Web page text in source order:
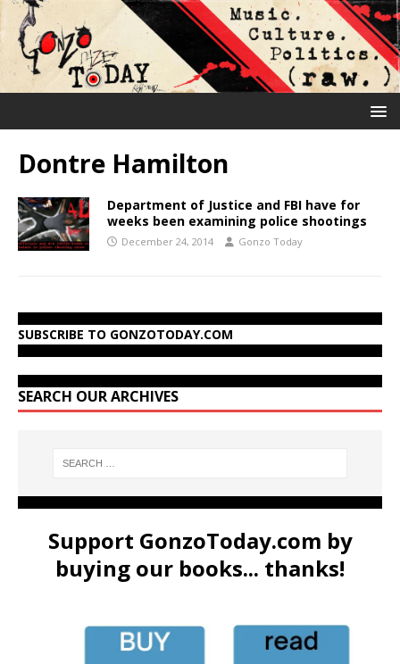
Dontre Hamilton
Department of Justice and FBI have for
weeks been examining police shootings
December 24, 2014 Gonzo Today
SUBSCRIBE TO GONZOTODAY.COM
SEARCH OUR ARCHIVES
Support GonzoToday.com by
buying our books... thanks!